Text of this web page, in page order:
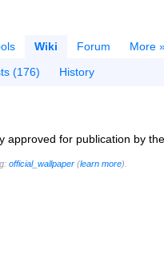
Wiki Forum
More
(176) History
approved for publication by
official_wallpaper (learn more).